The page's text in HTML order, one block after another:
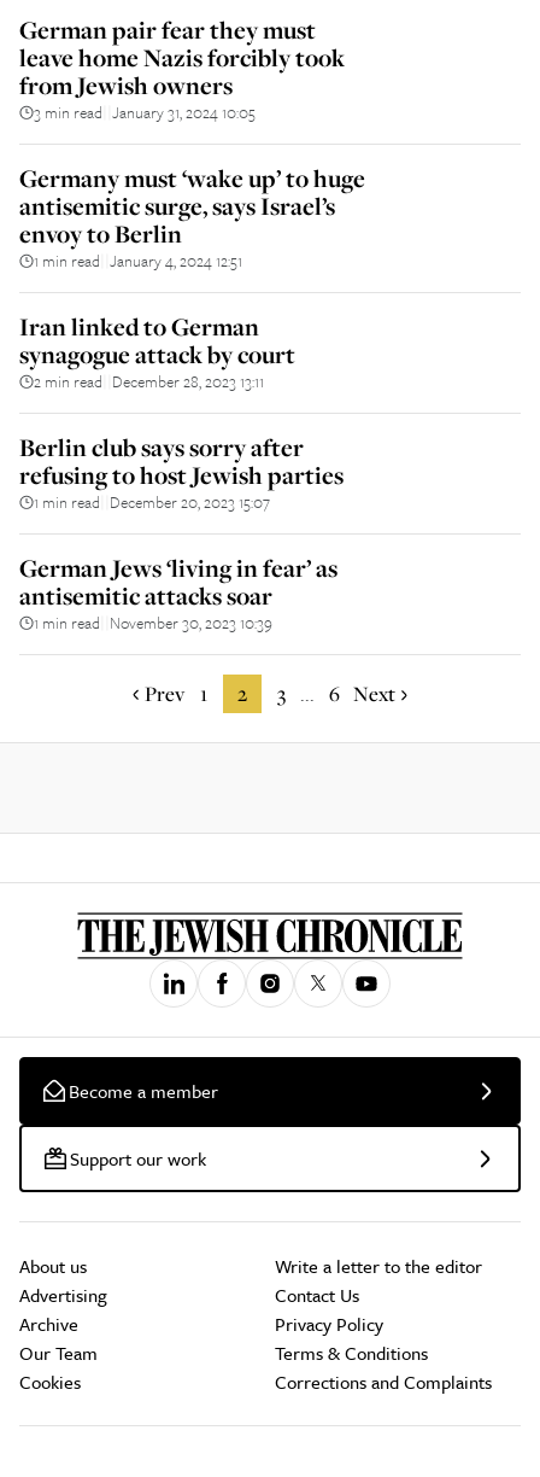
German pair fear they must
leave home Nazis forcibly took
from Jewish owners
3 min read January 31, 2024 10:05
Germany must ‘wake up’ to huge
antisemitic surge, says Israel’s
envoy to Berlin
1 min read January 4, 2024 12:51
Iran linked to German
synagogue attack by court
2 min read December 28, 2023 13:11
Berlin club says sorry after
refusing to host Jewish parties
1 min read December 20, 2023 15:07
German Jews ‘living in fear’ as
antisemitic attacks soar
1 min read November 30, 2023 10:39
Prev 1 2 3 ... 6 Next
Become a member
Support our work
About us
Advertising
Archive
Our Team
Cookies
Write a letter to the editor
Contact Us
Privacy Policy
Terms & Conditions
Corrections and Complaints